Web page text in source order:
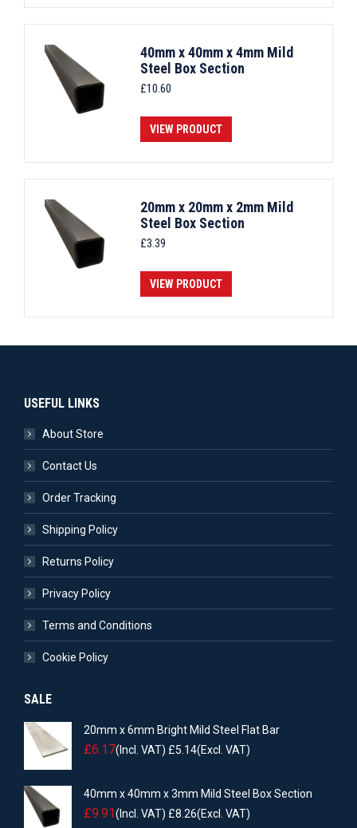
40mm x 40mm x 4mm Mild
Steel Box Section
£10.60
VIEW PRODUCT
20mm x 20mm x 2mm Mild
Steel Box Section
£3.39
VIEW PRODUCT
USEFUL LINKS
About Store
Contact Us
Order Tracking
Shipping Policy
Returns Policy
Privacy Policy
Terms and Conditions
Cookie Policy
SALE
20mm x 6mm Bright Mild Steel Flat Bar
£6.17(Incl. VAT) £5.14(Excl. VAT)
40mm x 40mm x 3mm Mild Steel Box Section
£9.91(Incl. VAT) £8.26(Excl. VAT)